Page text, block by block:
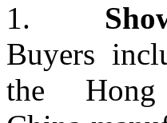
1.
Buyers
the